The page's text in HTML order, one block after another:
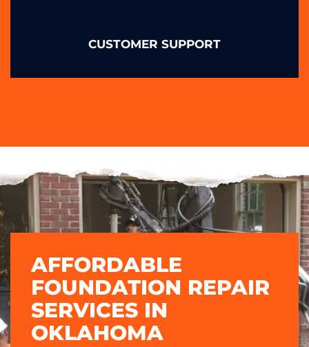
CUSTOMER SUPPORT
AFFORDABLE
FOUNDATION REPAIR
SERVICES IN
OKLAHOMA